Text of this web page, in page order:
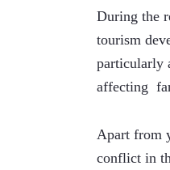
During the
tourism
particularly
affecting
Apart from
conflict in